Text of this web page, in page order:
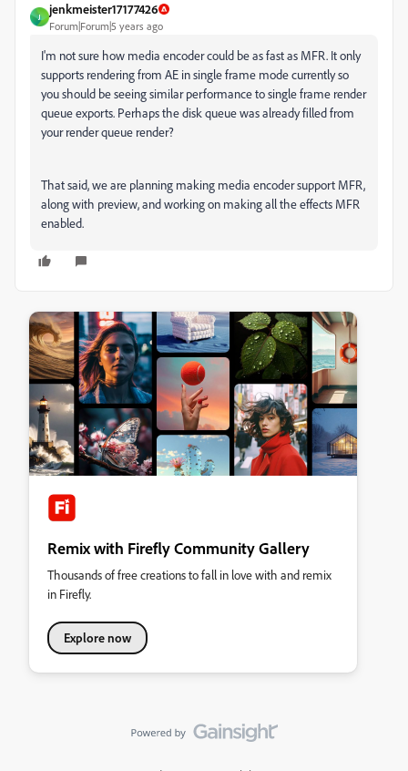
J
jenkmeister17177426
Forum|Forum|5 years ago
I'm not sure how media encoder could be as fast as MFR. It only
supports rendering from AE in single frame mode currently so
you should be seeing similar performance to single frame render
queue exports. Perhaps the disk queue was already filled from
your render queue render?
That said, we are planning making media encoder support MFR,
along with preview, and working on making all the effects MFR
enabled.
Remix with Firefly Community Gallery
Thousands of free creations to fall in love with and remix
in Firefly.
Explore now